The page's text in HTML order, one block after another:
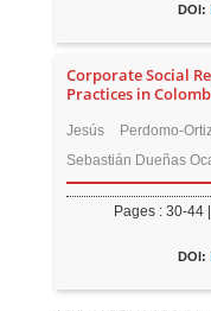
DOI:
Corporate Social
Practices in
Jesús Perdomo-
Sebastián Dueñas
Pages : 30-44 |
DOI: